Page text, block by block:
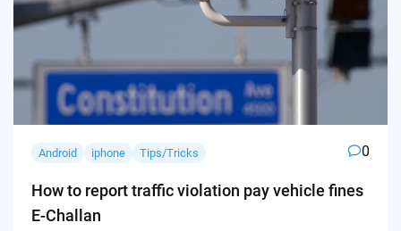
Android iphone Tips/Tricks 0
How to report traffic violation pay vehicle fines
E-Challan